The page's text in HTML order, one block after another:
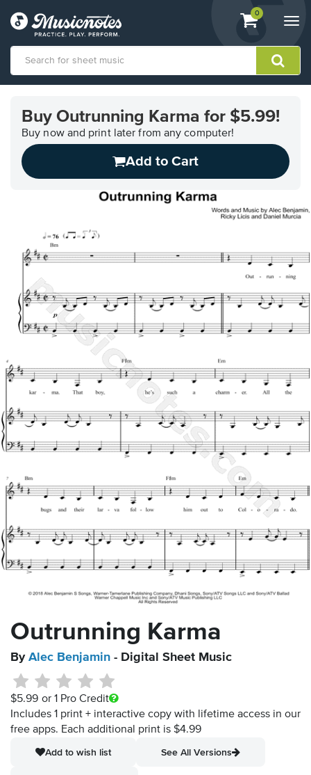
View
shopping
containing
0
Accessibility
Statement
contact
Buy Outrunning Karma for $5.99!
Buy now and print later from any computer!
Add to Cart
Outrunning Karma
By Alec Benjamin - Digital Sheet Music
$5.99 or 1 Pro Credit
Includes 1 print + interactive copy with lifetime access in our
free apps. Each additional print is $4.99
Add to wish list
See All Versions